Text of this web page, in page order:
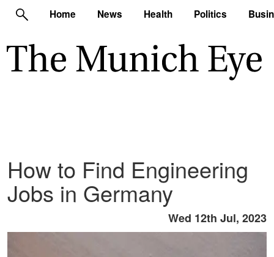
Home News Health Politics
How to Find Engineering
Jobs in Germany
Wed 12th Jul, 2023